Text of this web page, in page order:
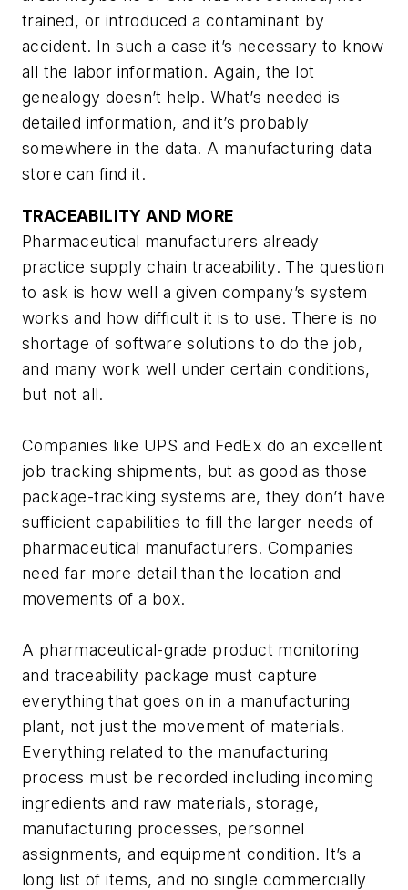
trained, or introduced a contaminant by
accident. In such a case it’s necessary to know
all the labor information. Again, the lot
genealogy doesn’t help. What’s needed is
detailed information, and it’s probably
somewhere in the data. A manufacturing data
store can find it.
TRACEABILITY AND MORE
Pharmaceutical manufacturers already
practice supply chain traceability. The question
to ask is how well a given company’s system
works and how difficult it is to use. There is no
shortage of software solutions to do the job,
and many work well under certain conditions,
but not all.
Companies like UPS and FedEx do an excellent
job tracking shipments, but as good as those
package-tracking systems are, they don’t have
sufficient capabilities to fill the larger needs of
pharmaceutical manufacturers. Companies
need far more detail than the location and
movements of a box.
A pharmaceutical-grade product monitoring
and traceability package must capture
everything that goes on in a manufacturing
plant, not just the movement of materials.
Everything related to the manufacturing
process must be recorded including incoming
ingredients and raw materials, storage,
manufacturing processes, personnel
assignments, and equipment condition. It’s a
long list of items, and no single commercially